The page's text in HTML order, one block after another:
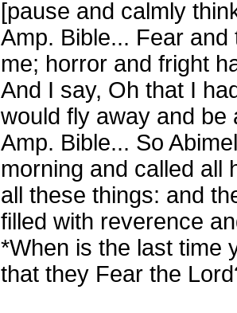
[pause and calmly
Amp. Bible... Fear
me; horror and fright
And I say, Oh that I
would fly away and be
Amp. Bible... So
morning and called all
all these things: and
filled with reverence
*When is the last time
that they Fear the